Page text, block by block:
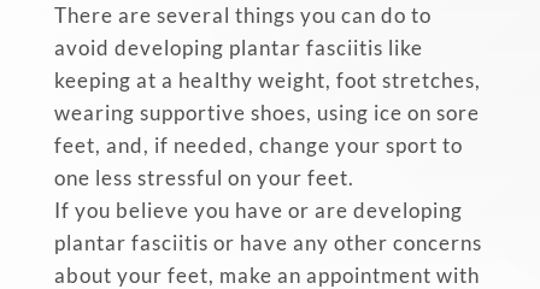
There are several things you can do to
avoid developing plantar fasciitis like
keeping at a healthy weight, foot stretches,
wearing supportive shoes, using ice on sore
feet, and, if needed, change your sport to
one less stressful on your feet.
If you believe you have or are developing
plantar fasciitis or have any other concerns
about your feet, make an appointment with